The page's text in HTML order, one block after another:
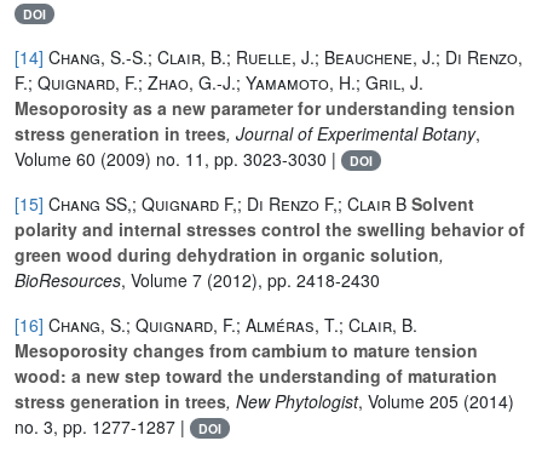
DOI
[14] Chang, S.-S.; Clair, B.; Ruelle, J.; Beauchene, J.; Di Renzo,
F.; Quignard, F.; Zhao, G.-J.; Yamamoto, H.; Gril, J.
Mesoporosity as a new parameter for understanding tension
stress generation in trees, Journal of Experimental Botany,
Volume 60 (2009) no. 11, pp. 3023-3030 | DOI
[15] Chang SS,; Quignard F,; Di Renzo F,; Clair B Solvent
polarity and internal stresses control the swelling behavior of
green wood during dehydration in organic solution,
BioResources, Volume 7 (2012), pp. 2418-2430
[16] Chang, S.; Quignard, F.; Alméras, T.; Clair, B.
Mesoporosity changes from cambium to mature tension
wood: a new step toward the understanding of maturation
stress generation in trees, New Phytologist, Volume 205 (2014)
no. 3, pp. 1277-1287 |
DOI